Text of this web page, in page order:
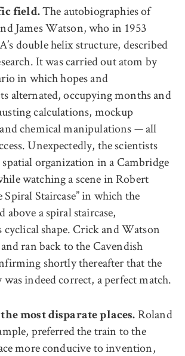
field.The autobiographies of
James Watson, who in 1953
double helix structure, described
It was carried out atom by
in which hopes and
alternated, occupying months and
calculations, mockup
chemical manipulations — all
Unexpectedly, the scientists
organization in a Cambridge
watching a scene in Robert
Spiral Staircase” in which the
above a spiral staircase,
cyclical shape. Crick and Watson
ran back to the Cavendish
shortly thereafter that the
indeed correct, a perfect match.
most disparate places. Roland
preferred the train to the
more conducive to invention,